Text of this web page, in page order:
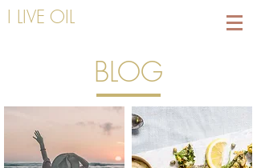
I LIVE OIL
BLOG